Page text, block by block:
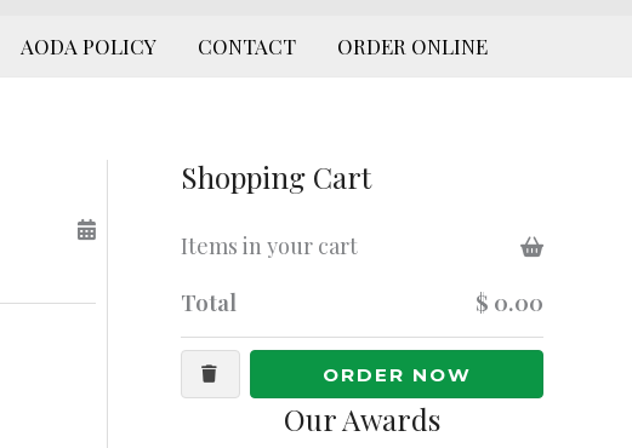
AODA POLICY CONTACT ORDER ONLINE
Shopping Cart
Items in your cart
Total $ 0.00
ORDER NOW
Our Awards